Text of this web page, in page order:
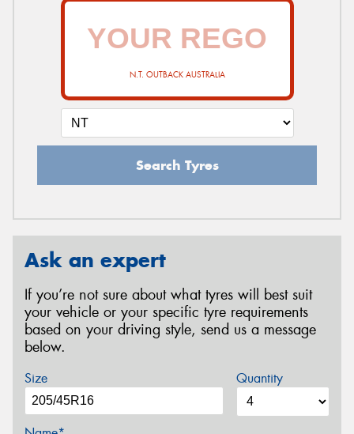
N.T. OUTBACK AUSTRALIA
Search Tyres
Ask an expert
If you’re not sure about what tyres will best suit
your vehicle or your specific tyre requirements
based on your driving style, send us a message
below.
Size Quantity